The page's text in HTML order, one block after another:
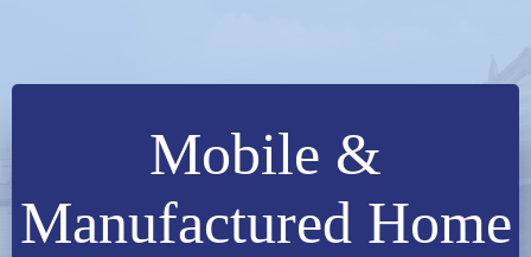
Mobile &
Manufactured Home